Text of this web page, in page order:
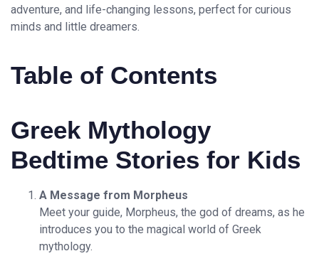
adventure, and life-changing lessons, perfect for curious
minds and little dreamers.
Table of Contents
Greek Mythology
Bedtime Stories for Kids
A Message from Morpheus
Meet your guide, Morpheus, the god of dreams, as he
introduces you to the magical world of Greek
mythology.